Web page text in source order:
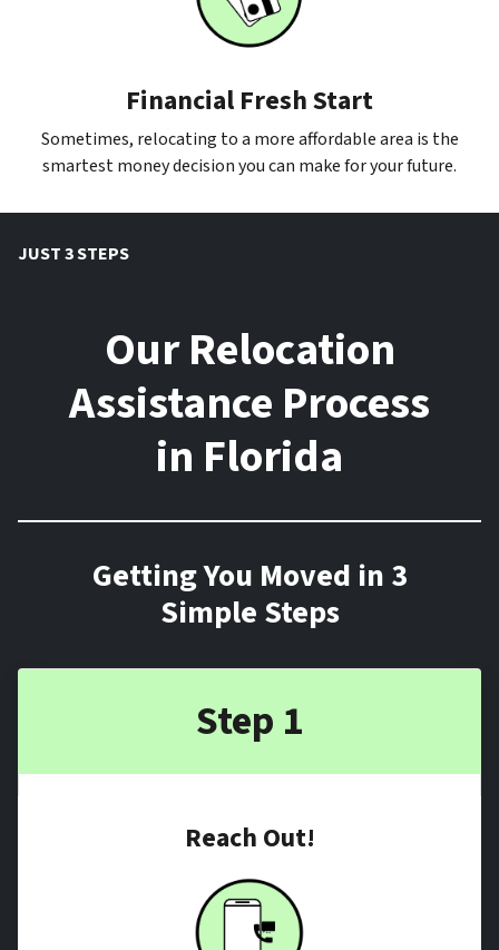
Financial Fresh Start
Sometimes, relocating to a more affordable area is the
smartest money decision you can make for your future.
JUST 3 STEPS
Our Relocation
Assistance Process
in Florida
Getting You Moved in 3
Simple Steps
Step 1
Reach Out!